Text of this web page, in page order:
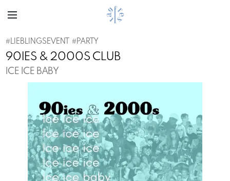
#LIEBLINGSEVENT #PARTY
90IES & 2000S CLUB
ICE ICE BABY
Previous Next